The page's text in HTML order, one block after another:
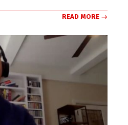
READ MORE →